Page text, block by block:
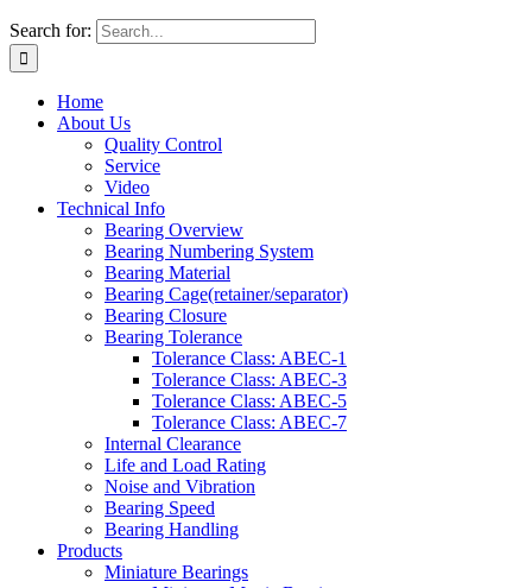
Search for:
Home
About Us
Quality Control
Service
Video
Technical Info
Bearing Overview
Bearing Numbering System
Bearing Material
Bearing Cage(retainer/separator)
Bearing Closure
Bearing Tolerance
Tolerance Class: ABEC-1
Tolerance Class: ABEC-3
Tolerance Class: ABEC-5
Tolerance Class: ABEC-7
Internal Clearance
Life and Load Rating
Noise and Vibration
Bearing Speed
Bearing Handling
Products
Miniature Bearings